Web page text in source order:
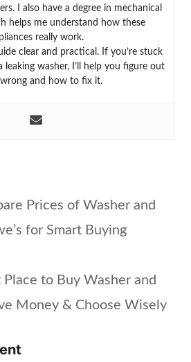
I also have a degree in mechanical
helps me understand how these
really work.
clear and practical. If you’re stuck
washer, I’ll help you figure out
wrong and how to fix it.
Prices of Washer and
for Smart Buying
Place to Buy Washer and
Money & Choose Wisely